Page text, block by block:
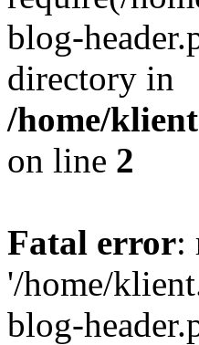
blog-
directory in
/home/
on line 2
Fatal error:
'/home/
blog-